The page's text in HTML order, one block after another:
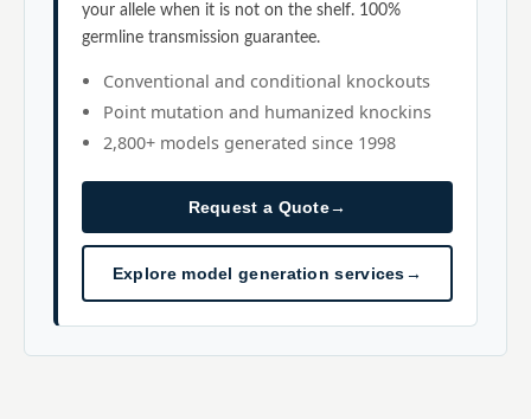
your allele when it is not on the shelf. 100%
germline transmission guarantee.
Conventional and conditional knockouts
Point mutation and humanized knockins
2,800+ models generated since 1998
Request a Quote→
Explore model generation services→